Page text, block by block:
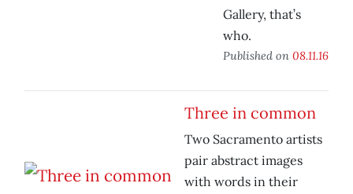
Gallery, that’s
who.
Published on 08.11.16
Three in common
Two Sacramento artists
pair abstract images
with words in their